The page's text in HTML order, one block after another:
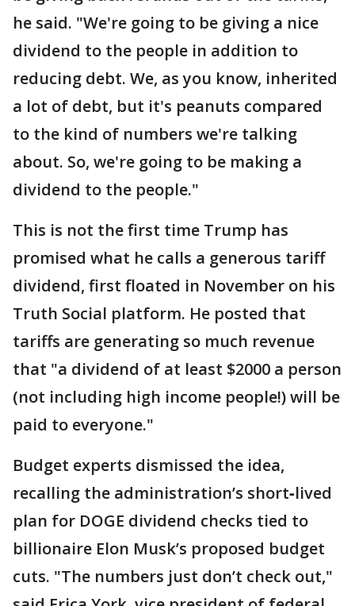
he said. "We're going to be giving a nice
dividend to the people in addition to
reducing debt. We, as you know, inherited
a lot of debt, but it's peanuts compared
to the kind of numbers we're talking
about. So, we're going to be making a
dividend to the people."
This is not the first time Trump has
promised what he calls a generous tariff
dividend, first floated in November on his
Truth Social platform. He posted that
tariffs are generating so much revenue
that "a dividend of at least $2000 a person
(not including high income people!) will be
paid to everyone."
Budget experts dismissed the idea,
recalling the administration’s short‑lived
plan for DOGE dividend checks tied to
billionaire Elon Musk’s proposed budget
cuts. "The numbers just don’t check out,"